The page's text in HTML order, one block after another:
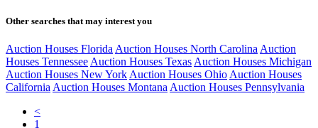
Other searches that may interest you
Auction Houses Florida Auction Houses North Carolina Auction
Houses Tennessee Auction Houses Texas Auction Houses Michigan
Auction Houses New York Auction Houses Ohio Auction Houses
California Auction Houses Montana Auction Houses Pennsylvania
<
1